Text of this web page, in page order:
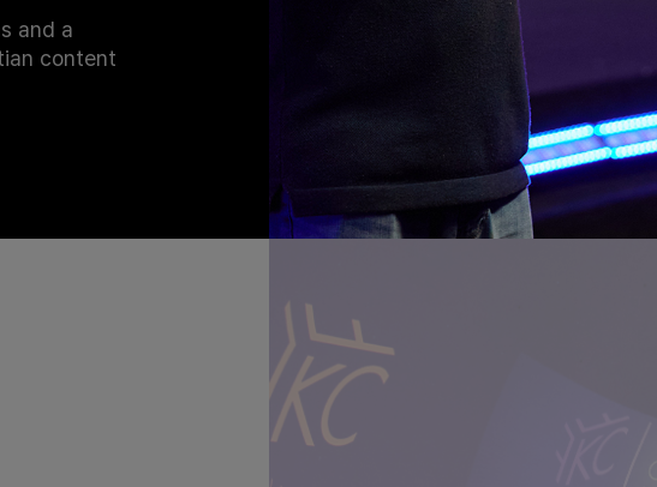
and a
content